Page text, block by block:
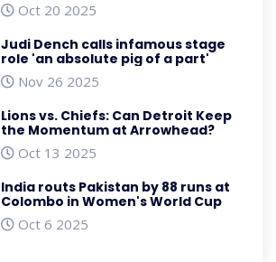
Oct 20 2025
Judi Dench calls infamous stage
role 'an absolute pig of a part'
Nov 26 2025
Lions vs. Chiefs: Can Detroit Keep
the Momentum at Arrowhead?
Oct 13 2025
India routs Pakistan by 88 runs at
Colombo in Women's World Cup
Oct 6 2025